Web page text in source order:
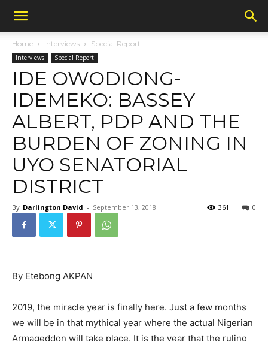
Home Interviews Special Report
Interviews Special Report
IDE OWODIONG-
IDEMEKO: BASSEY
ALBERT, PDP AND THE
BURDEN OF ZONING IN
UYO SENATORIAL
DISTRICT
By Darlington David - September 13, 2018 0
361
By Etebong AKPAN
2019, the miracle year is finally here. Just a few months
we will be in that mythical year where the actual Nigerian
Armageddon will take place. It is the year that the ruling